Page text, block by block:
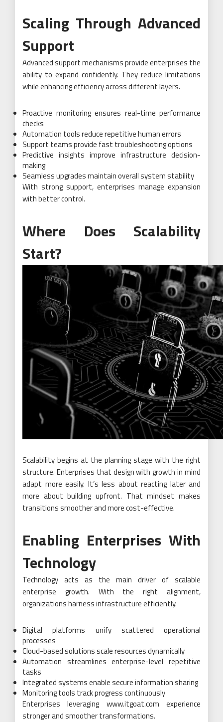
Scaling Through Advanced
Support
Advanced support mechanisms provide enterprises the
ability to expand confidently. They reduce limitations
while enhancing efficiency across different layers.
Proactive monitoring ensures real-time performance
checks
Automation tools reduce repetitive human errors
Support teams provide fast troubleshooting options
Predictive insights improve infrastructure decision-
making
Seamless upgrades maintain overall system stability
With strong support, enterprises manage expansion
with better control.
Where Does Scalability
Start?
Scalability begins at the planning stage with the right
structure. Enterprises that design with growth in mind
adapt more easily. It’s less about reacting later and
more about building upfront. That mindset makes
transitions smoother and more cost-effective.
Enabling Enterprises With
Technology
Technology acts as the main driver of scalable
enterprise growth. With the right alignment,
organizations harness infrastructure efficiently.
Digital platforms unify scattered operational
processes
Cloud-based solutions scale resources dynamically
Automation streamlines enterprise-level repetitive
tasks
Integrated systems enable secure information sharing
Monitoring tools track progress continuously
Enterprises leveraging www.itgoat.com experience
stronger and smoother transformations.